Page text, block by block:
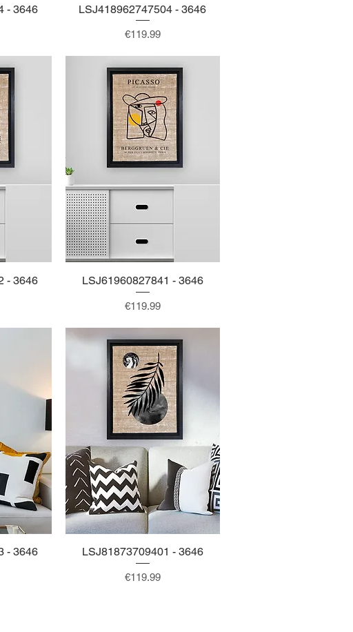
- 3646 Quick View
LSJ418962747504 - 3646
Price
€119.99
- 3646 Quick View
LSJ61960827841 - 3646
Price
€119.99
- 3646 Quick View
LSJ81873709401 - 3646
Price
€119.99